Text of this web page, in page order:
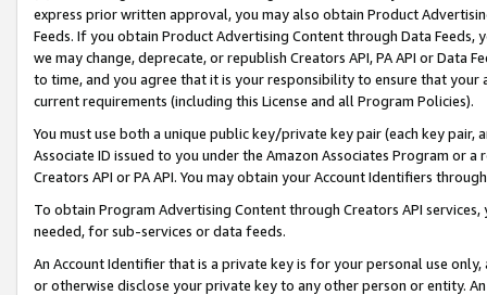
express prior written approval, you may also obtain Product
Feeds. If you obtain Product Advertising Content through Data Feeds,
we may change, deprecate, or republish Creators API, PA API or Data
to time, and you agree that it is your responsibility to ensure that your
current requirements (including this License and all Program Policies).
You must use both a unique public key/private key pair (each key pair,
Associate ID issued to you under the Amazon Associates Program or
Creators API or PA API. You may obtain your Account Identifiers
To obtain Program Advertising Content through Creators API
needed, for sub-services or data feeds.
An Account Identifier that is a private key is for your personal use
or otherwise disclose your private key to any other person or entity.